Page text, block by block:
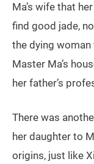
Ma’s wife that
find good jade,
the dying woman
Master Ma’s
her father’s
There was
her daughter to
origins, just like